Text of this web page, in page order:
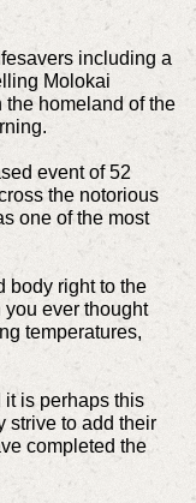
including a
Molokai
homeland of the
event of 52
the notorious
one of the most
body right to the
ever thought
temperatures,
it is perhaps this
strive to add their
completed the